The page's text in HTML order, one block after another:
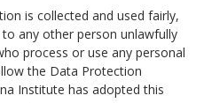
is collected and used fairly,
any other person unlawfully
process or use any personal
the Data Protection
Institute has adopted this